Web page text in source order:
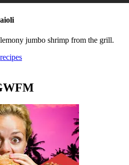
jumbo shrimp from the grill.
recipes